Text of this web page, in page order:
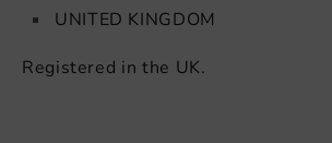
UNITED KINGDOM
Registered in the UK.